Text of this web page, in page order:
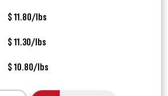
$ 11.80/lbs
$ 11.30/lbs
$ 10.80/lbs